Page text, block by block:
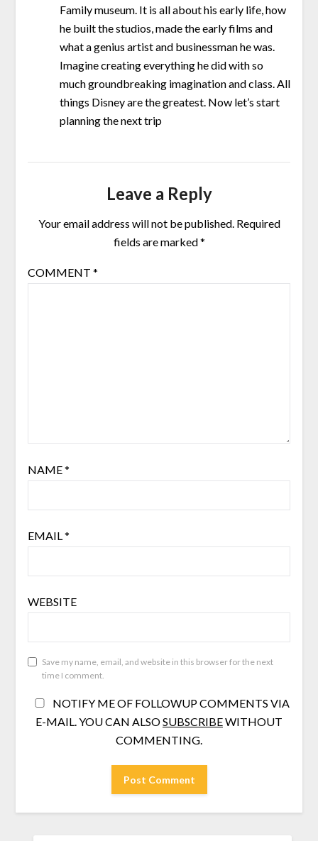
Family museum. It is all about his early life, how
he built the studios, made the early films and
what a genius artist and businessman he was.
Imagine creating everything he did with so
much groundbreaking imagination and class. All
things Disney are the greatest. Now let’s start
planning the next trip
Leave a Reply
Your email address will not be published. Required
fields are marked*
COMMENT *
NAME*
EMAIL *
WEBSITE
Save my name, email, and website in this browser for the next
time I comment.
NOTIFY ME OF FOLLOWUP COMMENTS VIA
E-MAIL. YOU CAN ALSOSUBSCRIBEWITHOUT
COMMENTING.